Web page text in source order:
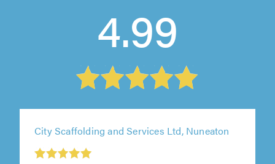
4.99
City Scaffolding and Services Ltd, Nuneaton